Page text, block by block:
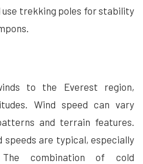
trekking poles for stability
to the Everest region,
Wind speed can vary
and terrain features.
speeds are typical, especially
combination of cold